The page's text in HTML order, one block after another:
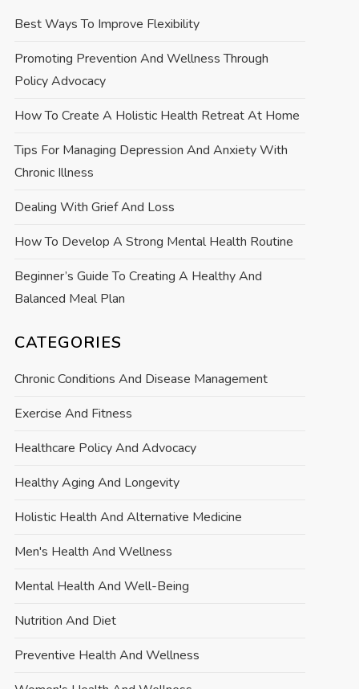
Best Ways To Improve Flexibility
Promoting Prevention And Wellness Through
Policy Advocacy
How To Create A Holistic Health Retreat At Home
Tips For Managing Depression And Anxiety With
Chronic Illness
Dealing With Grief And Loss
How To Develop A Strong Mental Health Routine
Beginner’s Guide To Creating A Healthy And
Balanced Meal Plan
CATEGORIES
Chronic Conditions And Disease Management
Exercise And Fitness
Healthcare Policy And Advocacy
Healthy Aging And Longevity
Holistic Health And Alternative Medicine
Men's Health And Wellness
Mental Health And Well-Being
Nutrition And Diet
Preventive Health And Wellness